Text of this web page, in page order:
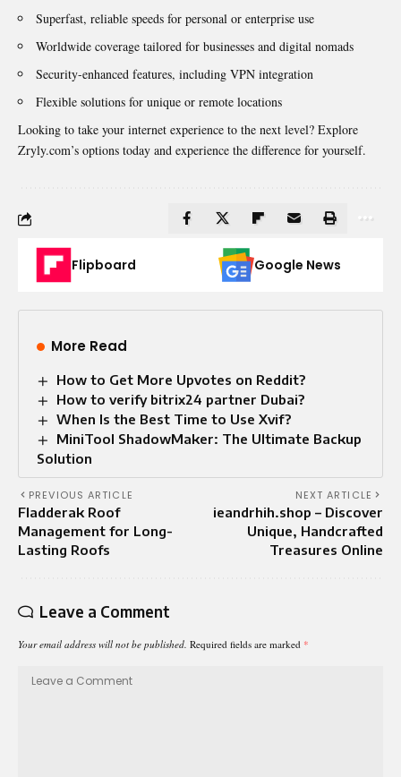
Superfast, reliable speeds for personal or enterprise use
Worldwide coverage tailored for businesses and digital nomads
Security-enhanced features, including VPN integration
Flexible solutions for unique or remote locations
Looking to take your internet experience to the next level? Explore
Zryly.com’s options today and experience the difference for yourself.
Flipboard Google News
More Read
How to Get More Upvotes on Reddit?
How to verify bitrix24 partner Dubai?
When Is the Best Time to Use Xvif?
MiniTool ShadowMaker: The Ultimate Backup
Solution
PREVIOUS ARTICLE
Fladderak Roof
Management for Long-
Lasting Roofs
NEXT ARTICLE
ieandrhih.shop – Discover
Unique, Handcrafted
Treasures Online
Leave a Comment
Your email address will not be published. Required fields are marked *